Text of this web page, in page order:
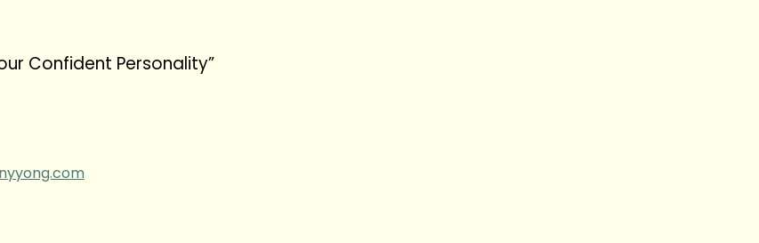
Confident Personality”